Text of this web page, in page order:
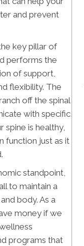
and prevent
key pillar of
performs the
of support,
flexibility. The
off the spinal
with specific
spine is healthy,
function just as it
standpoint,
to maintain a
body. As a
money if we
programs that